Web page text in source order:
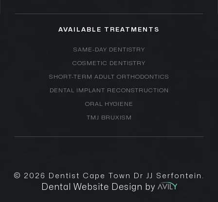
AVAILABLE TREATMENTS
SAME-DAY DENTISTRY
COSMETIC DENTISTRY
SHORT-TERM ADULT ORTHODONTICS
DENTAL IMPLANT RECONSTRUCTION
ORAL HYGIENE
TMJ BRUXISM
© 2026 Dentist Cape Town Dr JJ Serfontein
Dental Website Design by